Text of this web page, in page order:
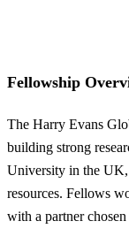
Fellowship
The Harry Evans
building strong
University in the
resources. Fellows
with a partner